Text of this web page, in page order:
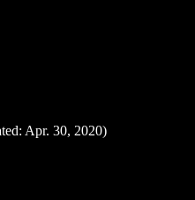
Apr. 30, 2020)